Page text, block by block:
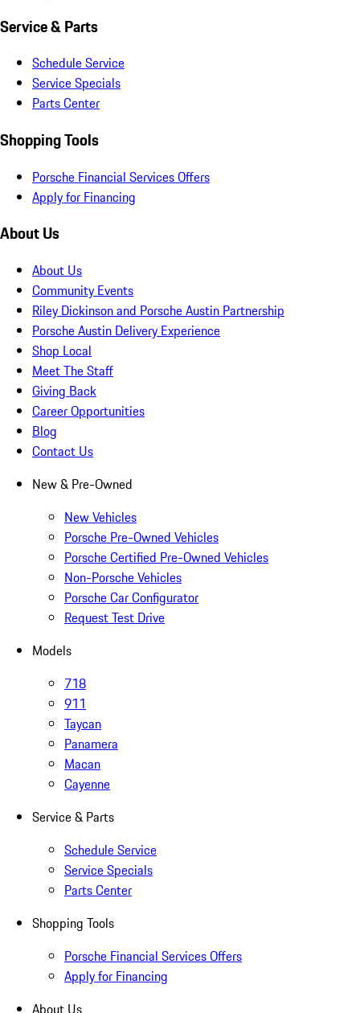
Service & Parts
Schedule Service
Service Specials
Parts Center
Shopping Tools
Porsche Financial Services Offers
Apply for Financing
About Us
About Us
Community Events
Riley Dickinson and Porsche Austin Partnership
Porsche Austin Delivery Experience
Shop Local
Meet The Staff
Giving Back
Career Opportunities
Blog
Contact Us
New & Pre-Owned
New Vehicles
Porsche Pre-Owned Vehicles
Porsche Certified Pre-Owned Vehicles
Non-Porsche Vehicles
Porsche Car Configurator
Request Test Drive
Models
718
911
Taycan
Panamera
Macan
Cayenne
Service & Parts
Schedule Service
Service Specials
Parts Center
Shopping Tools
Porsche Financial Services Offers
Apply for Financing
About Us